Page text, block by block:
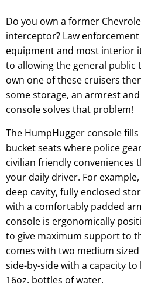
Do you own a former
interceptor? Law
equipment and most interior
to allowing the general public
own one of these cruisers
some storage, an armrest
console solves that problem!
The HumpHugger console
bucket seats where police
civilian friendly conveniences
your daily driver. For
deep cavity, fully enclosed
with a comfortably padded
console is ergonomically
to give maximum support to
comes with two medium
side-by-side with a capacity
16oz. bottles of water.